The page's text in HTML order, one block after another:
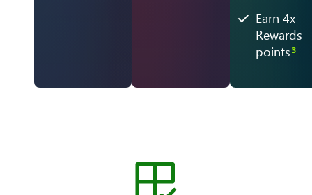
Earn 4x
Rewards
points 3